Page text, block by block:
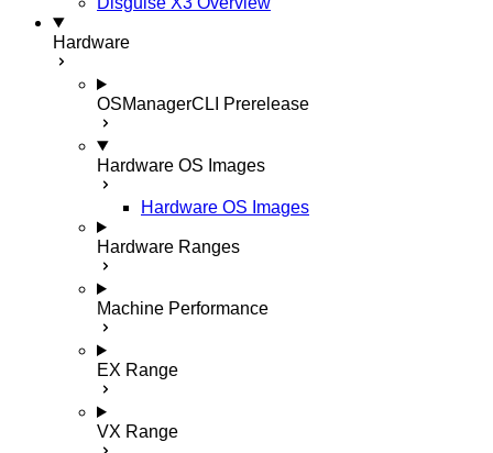
Hardware
OSManagerCLI Prerelease
Hardware OS Images
Hardware OS Images
Hardware Ranges
Machine Performance
EX Range
VX Range